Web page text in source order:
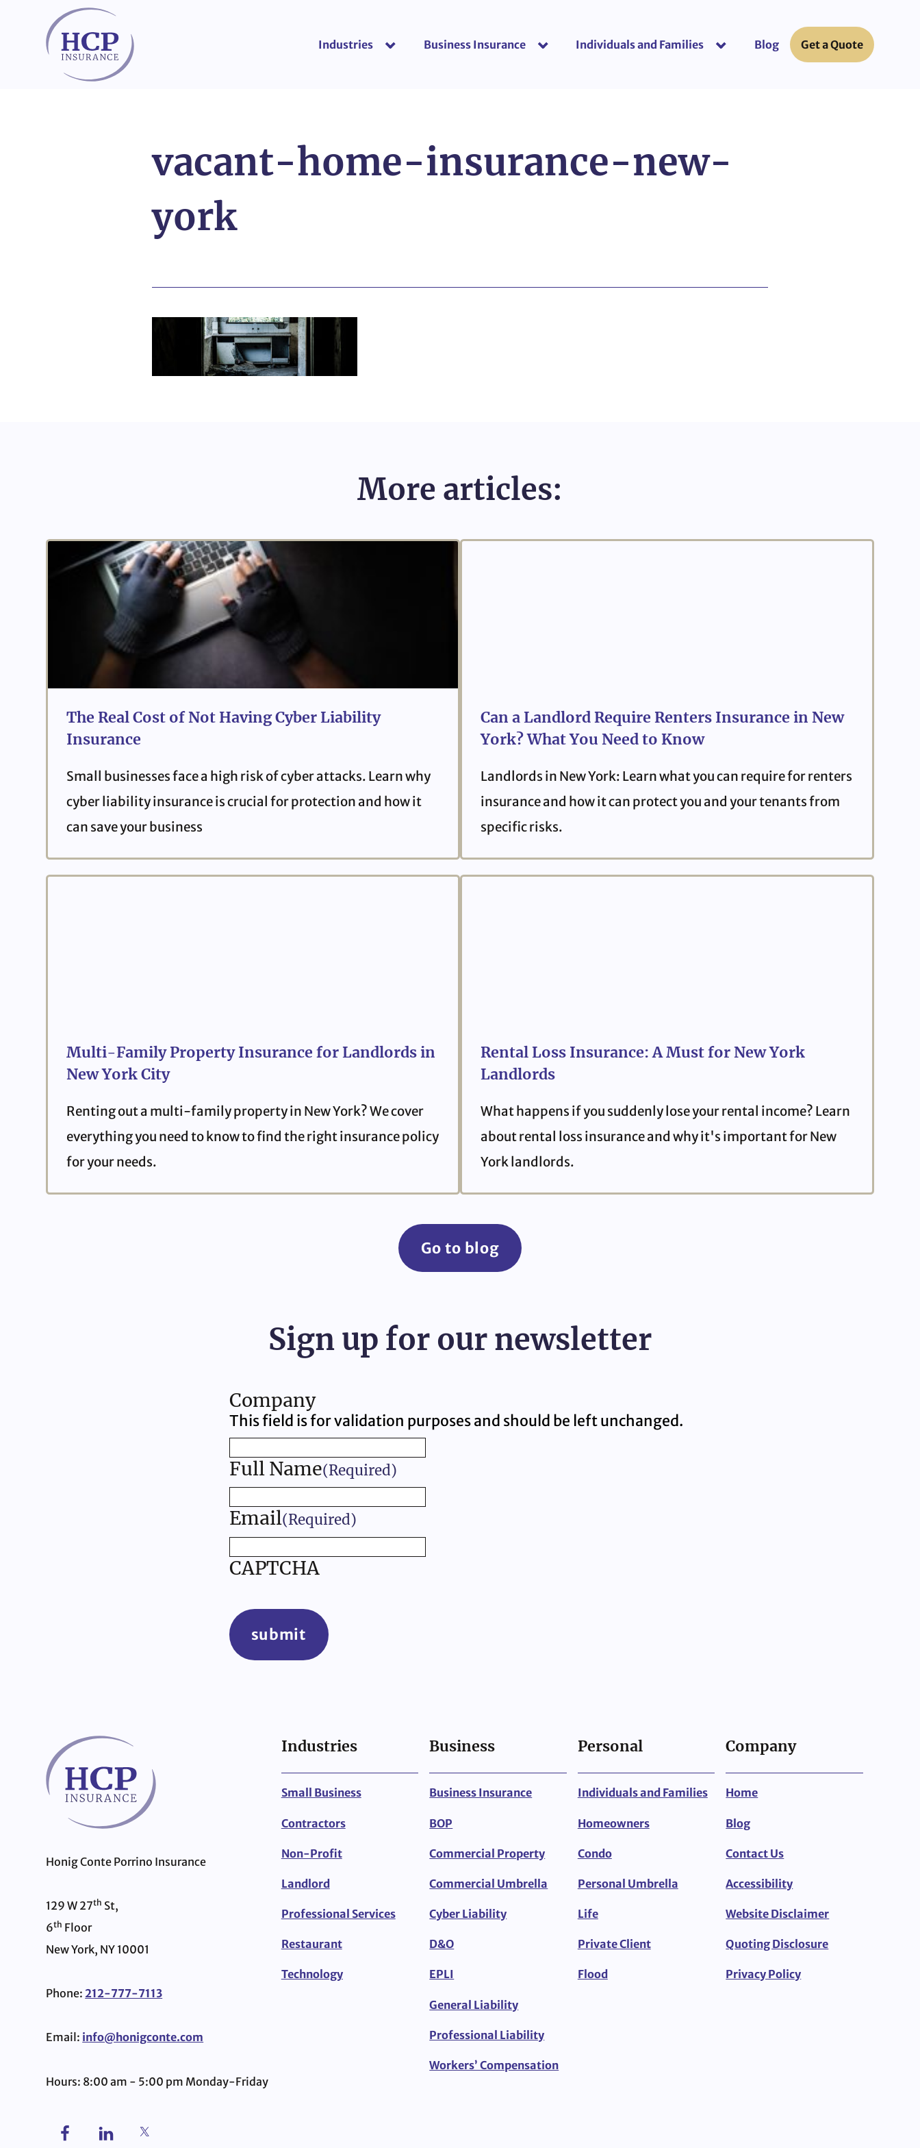
Industries show submenu for “Industries”
Business Insurance show submenu for “Business Insurance”
Individuals and Families show submenu for “Individuals
Blog Get a Quote
vacant-home-insurance-new-
york
More articles:
The Real Cost of Not Having Cyber Liability
Insurance
Small businesses face a high risk of cyber attacks. Learn why
cyber liability insurance is crucial for protection and how it
can save your business
Can a Landlord Require Renters Insurance in New
York? What You Need to Know
Landlords in New York: Learn what you can require for renters
insurance and how it can protect you and your tenants from
specific risks.
Multi-Family Property Insurance for Landlords in
New York City
Renting out a multi-family property in New York? We cover
everything you need to know to find the right insurance policy
for your needs.
Rental Loss Insurance: A Must for New York
Landlords
What happens if you suddenly lose your rental income? Learn
about rental loss insurance and why it's important for New
York landlords.
Go to blog
Sign up for our newsletter
Company
This field is for validation purposes and should be left unchanged.
Full Name(Required)
Email(Required)
CAPTCHA
submit
Honig Conte Porrino Insurance
129 W 27th St,
6th Floor
New York, NY 10001
Phone: 212-777-7113
Email: info@honigconte.com
Hours: 8:00 am - 5:00 pm Monday-Friday
Industries
Small Business
Contractors
Non-Profit
Landlord
Professional Services
Restaurant
Technology
Business
Business Insurance
BOP
Commercial Property
Commercial Umbrella
Cyber Liability
D&O
EPLI
General Liability
Professional Liability
Workers’ Compensation
Personal
Individuals and Families
Homeowners
Condo
Personal Umbrella
Life
Private Client
Flood
Company
Home
Blog
Contact Us
Accessibility
Website Disclaimer
Quoting Disclosure
Privacy Policy